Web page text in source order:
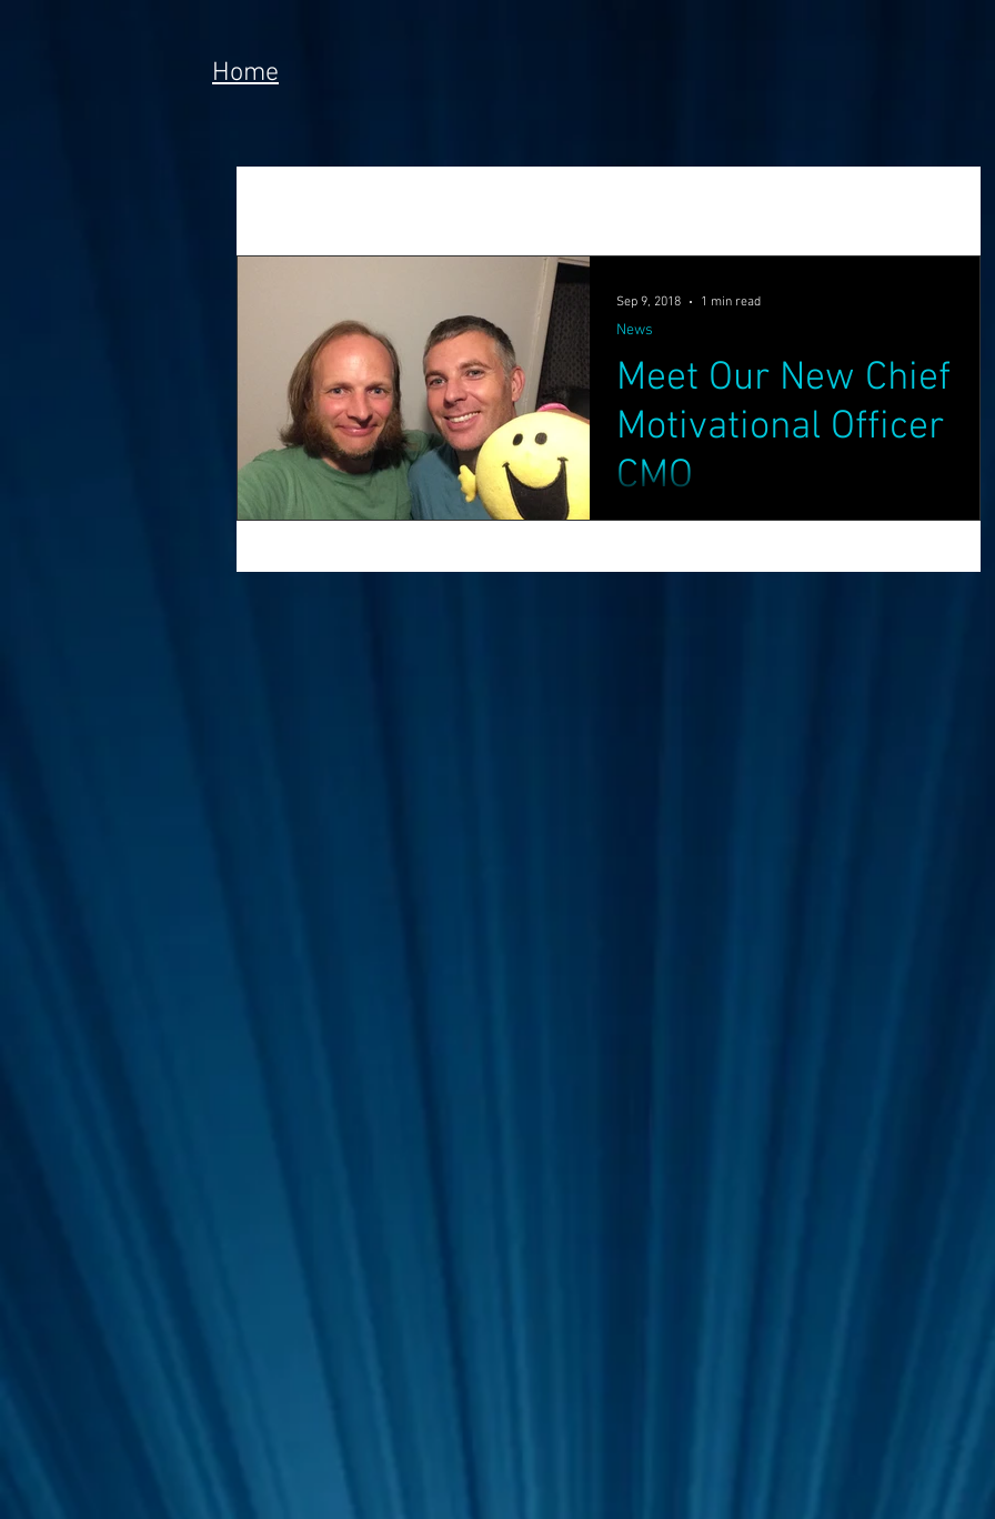
Home
Networking The Problem
Meta Currency Funding Holochain Events OASIS API
Anorak; Journey (Making Of The OASI Group Call
Meet Our New Chief
Motivational Officer
CMO
Greetings Friends, Apologies for the silence, as
News
Sep 9, 2018 1 min read